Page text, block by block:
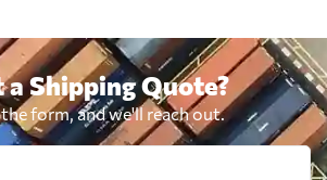
a Shipping Quote?
form, and we'll reach out.